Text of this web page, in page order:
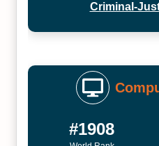
Criminal-
#1908